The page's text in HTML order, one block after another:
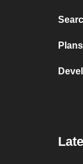
Plans